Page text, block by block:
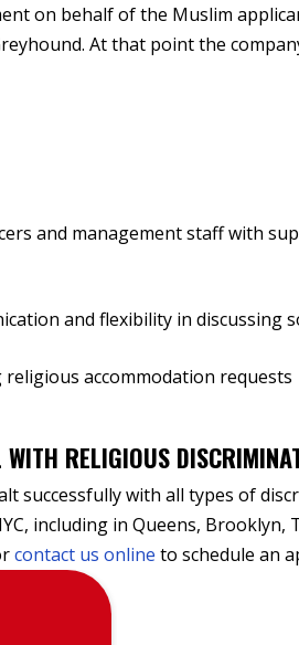
on behalf of the Muslim
At that point the
and management staff with
and flexibility in discussing
accommodation requests
RELIGIOUS
successfully with all types of
including in Queens, Brooklyn,
contact us online to schedule an